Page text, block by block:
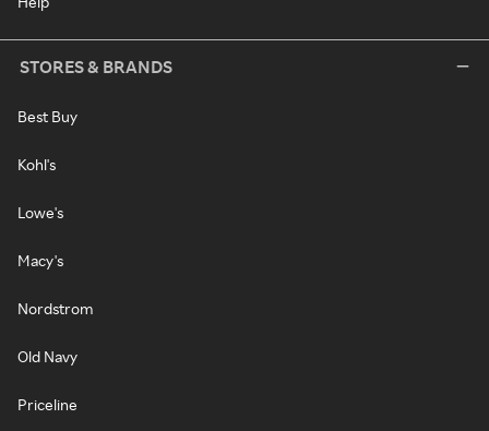
STORES & BRANDS
Best Buy
Kohl's
Lowe's
Macy's
Nordstrom
Old Navy
Priceline